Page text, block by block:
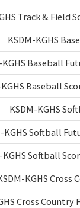
Track & Field
KSDM-KGHS
KGHS Baseball
Baseball
KSDM-KGHS
KGHS Softball
KGHS Softball
KGHS Cross
Cross Country